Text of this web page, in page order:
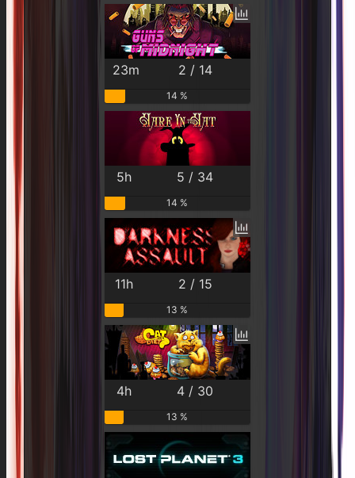
23m 2 / 14
14 %
5h 5 / 34
14 %
11h 2 / 15
13 %
4h 4 / 30
13 %